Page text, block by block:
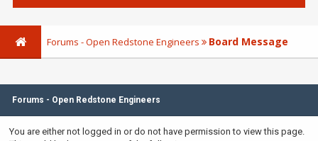
Forums - Open Redstone Engineers Board Message
Forums - Open Redstone Engineers
You are either not logged in or do not have permission to view this page.